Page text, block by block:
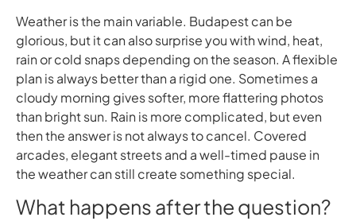
Weather is the main variable. Budapest can be
glorious, but it can also surprise you with wind, heat,
rain or cold snaps depending on the season. A flexible
plan is always better than a rigid one. Sometimes a
cloudy morning gives softer, more flattering photos
than bright sun. Rain is more complicated, but even
then the answer is not always to cancel. Covered
arcades, elegant streets and a well-timed pause in
the weather can still create something special.
What happens after the question?